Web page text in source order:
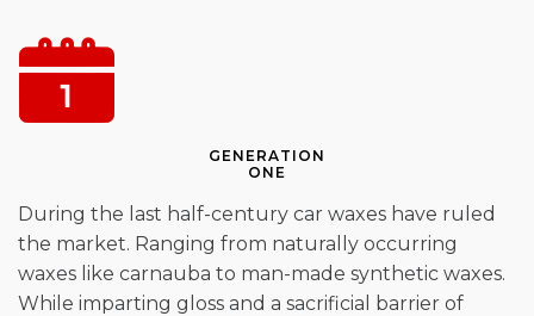
GENERATION
ONE
During the last half-century car waxes have ruled
the market. Ranging from naturally occurring
waxes like carnauba to man-made synthetic waxes.
While imparting gloss and a sacrificial barrier of